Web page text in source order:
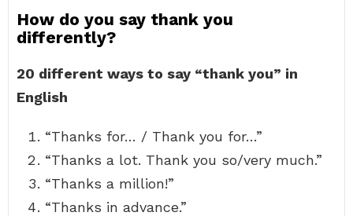
How do you say thank you
differently?
20 different ways to say “thank you” in
English
“Thanks for… / Thank you for…”
“Thanks a lot. Thank you so/very much.”
“Thanks a million!”
“Thanks in advance.”